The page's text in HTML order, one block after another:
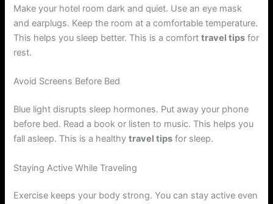
Make your hotel room dark and quiet. Use an eye mask
and earplugs. Keep the room at a comfortable temperature.
This helps you sleep better. This is a comforttravel tips for
rest.
Avoid Screens Before Bed
Blue light disrupts sleep hormones. Put away your phone
before bed. Read a book or listen to music. This helps you
fall asleep. This is a healthytravel tips for sleep.
Staying Active While Traveling
Exercise keeps your body strong. You can stay active even